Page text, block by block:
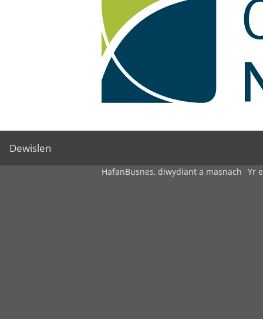
Dewislen
HafanBusnes, diwydiant a masnach Yr